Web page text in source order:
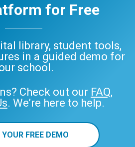
for Free
library, student tools,
in a guided demo for
school.
Check out our FAQ,
. We’re here to help.
FREE DEMO